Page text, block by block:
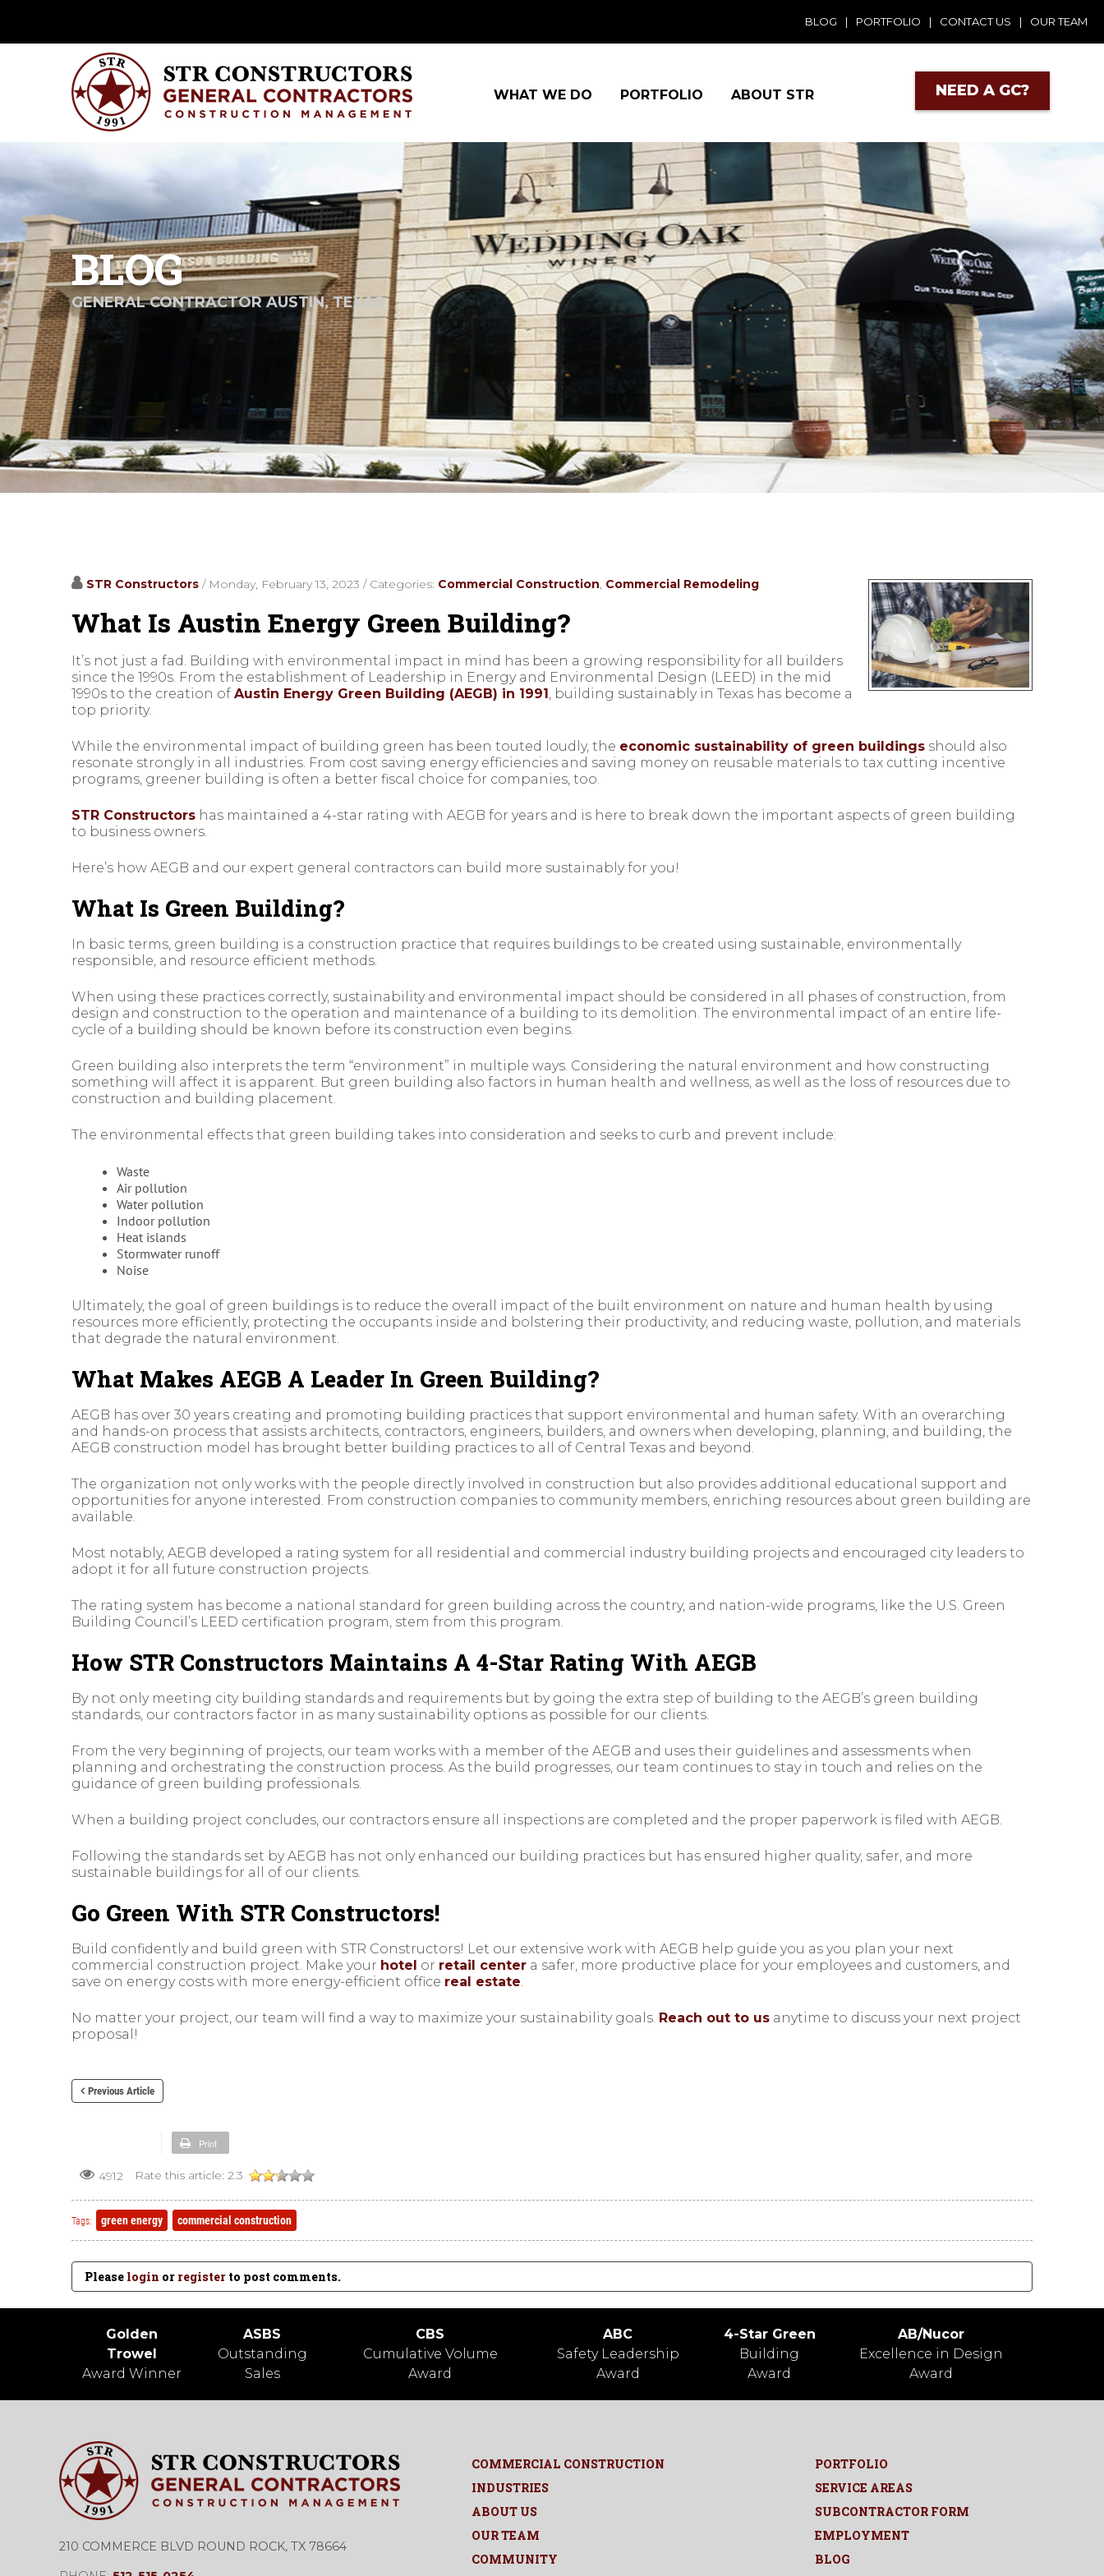
BLOG | PORTFOLIO | CONTACT US | OUR TEAM
WHAT WE DO PORTFOLIO ABOUT STR NEED A GC?
BLOG
GENERAL CONTRACTOR AUSTIN, TEXAS
STR Constructors / Monday, February 13, 2023 / Categories: Commercial Construction, Commercial Remodeling
What Is Austin Energy Green Building?
It’s not just a fad. Building with environmental impact in mind has been a growing responsibility for all builders
since the 1990s. From the establishment of Leadership in Energy and Environmental Design (LEED) in the mid
1990s to the creation of Austin Energy Green Building (AEGB) in 1991, building sustainably in Texas has become a
top priority.
While the environmental impact of building green has been touted loudly, the economic sustainability of green buildings should also
resonate strongly in all industries. From cost saving energy efficiencies and saving money on reusable materials to tax cutting incentive
programs, greener building is often a better fiscal choice for companies, too.
STR Constructors has maintained a 4-star rating with AEGB for years and is here to break down the important aspects of green building
to business owners.
Here’s how AEGB and our expert general contractors can build more sustainably for you!
What Is Green Building?
In basic terms, green building is a construction practice that requires buildings to be created using sustainable, environmentally
responsible, and resource efficient methods.
When using these practices correctly, sustainability and environmental impact should be considered in all phases of construction, from
design and construction to the operation and maintenance of a building to its demolition. The environmental impact of an entire life-
cycle of a building should be known before its construction even begins.
Green building also interprets the term “environment” in multiple ways. Considering the natural environment and how constructing
something will affect it is apparent. But green building also factors in human health and wellness, as well as the loss of resources due to
construction and building placement.
The environmental effects that green building takes into consideration and seeks to curb and prevent include:
Waste
Air pollution
Water pollution
Indoor pollution
Heat islands
Stormwater runoff
Noise
Ultimately, the goal of green buildings is to reduce the overall impact of the built environment on nature and human health by using
resources more efficiently, protecting the occupants inside and bolstering their productivity, and reducing waste, pollution, and materials
that degrade the natural environment.
What Makes AEGB A Leader In Green Building?
AEGB has over 30 years creating and promoting building practices that support environmental and human safety. With an overarching
and hands-on process that assists architects, contractors, engineers, builders, and owners when developing, planning, and building, the
AEGB construction model has brought better building practices to all of Central Texas and beyond.
The organization not only works with the people directly involved in construction but also provides additional educational support and
opportunities for anyone interested. From construction companies to community members, enriching resources about green building are
available.
Most notably, AEGB developed a rating system for all residential and commercial industry building projects and encouraged city leaders to
adopt it for all future construction projects.
The rating system has become a national standard for green building across the country, and nation-wide programs, like the U.S. Green
Building Council’s LEED certification program, stem from this program.
How STR Constructors Maintains A 4-Star Rating With AEGB
By not only meeting city building standards and requirements but by going the extra step of building to the AEGB’s green building
standards, our contractors factor in as many sustainability options as possible for our clients.
From the very beginning of projects, our team works with a member of the AEGB and uses their guidelines and assessments when
planning and orchestrating the construction process. As the build progresses, our team continues to stay in touch and relies on the
guidance of green building professionals.
When a building project concludes, our contractors ensure all inspections are completed and the proper paperwork is filed with AEGB.
Following the standards set by AEGB has not only enhanced our building practices but has ensured higher quality, safer, and more
sustainable buildings for all of our clients.
Go Green With STR Constructors!
Build confidently and build green with STR Constructors! Let our extensive work with AEGB help guide you as you plan your next
commercial construction project. Make your hotel or retail center a safer, more productive place for your employees and customers, and
save on energy costs with more energy-efficient office real estate.
No matter your project, our team will find a way to maximize your sustainability goals. Reach out to us anytime to discuss your next project
proposal!
Previous Article
Print
4912 Rate this article: 2.3
Tags: green energy commercial construction
Pleaselogin or register to post comments.
Golden
Trowel
Award Winner
ASBS
Outstanding
Sales
CBS
Cumulative Volume
Award
ABC
Safety Leadership
Award
4-Star Green
Building
Award
AB/Nucor
Excellence in Design
Award
210 COMMERCE BLVD ROUND ROCK, TX 78664
COMMERCIAL CONSTRUCTION
INDUSTRIES
ABOUT US
OUR TEAM
COMMUNITY
PORTFOLIO
SERVICE AREAS
SUBCONTRACTOR FORM
EMPLOYMENT
BLOG